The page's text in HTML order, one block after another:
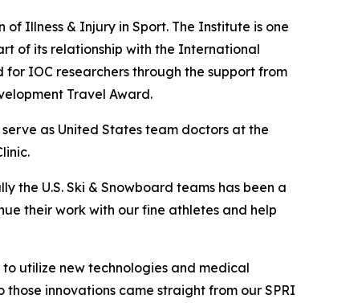
Illness & Injury in Sport. The Institute is one
of its relationship with the International
IOC researchers through the support from
Travel Award.
as United States team doctors at the
the U.S. Ski & Snowboard teams has been a
their work with our fine athletes and help
to utilize new technologies and medical
innovations came straight from our SPRI